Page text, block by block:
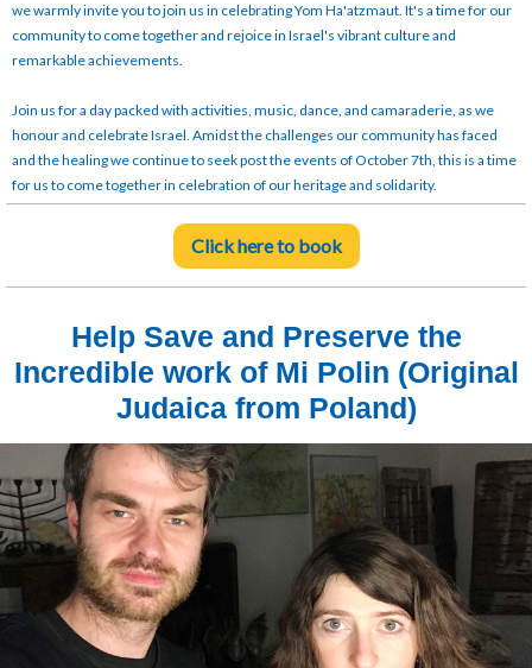
we warmly invite you to join us in celebrating Yom Ha'atzmaut. It's a time for our
community to come together and rejoice in Israel's vibrant culture and
remarkable achievements.
Join us for a day packed with activities, music, dance, and camaraderie, as we
honour and celebrate Israel. Amidst the challenges our community has faced
and the healing we continue to seek post the events of October 7th, this is a time
for us to come together in celebration of our heritage and solidarity.
Click here to book
Help Save and Preserve the
Incredible work of Mi Polin (Original
Judaica from Poland)